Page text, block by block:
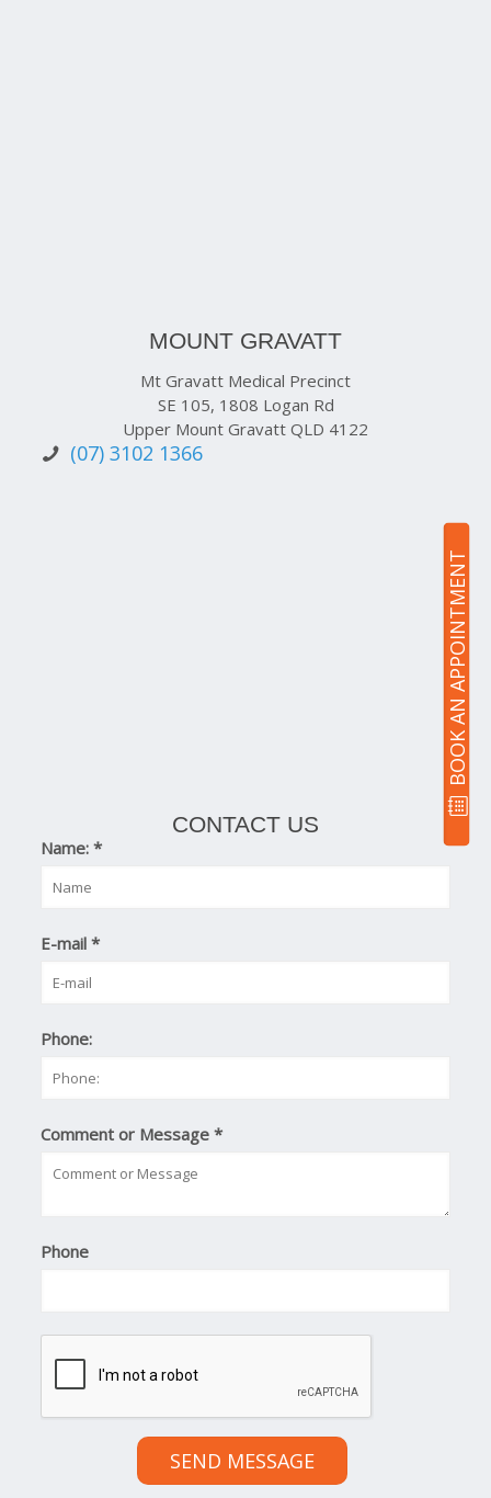
BOOK AN APPOINTMENT
MOUNT GRAVATT
Mt Gravatt Medical Precinct
SE 105, 1808 Logan Rd
Upper Mount Gravatt QLD 4122
(07) 3102 1366
CONTACT US
Name:*
E-mail*
Phone:
Comment or Message*
Phone
SEND MESSAGE